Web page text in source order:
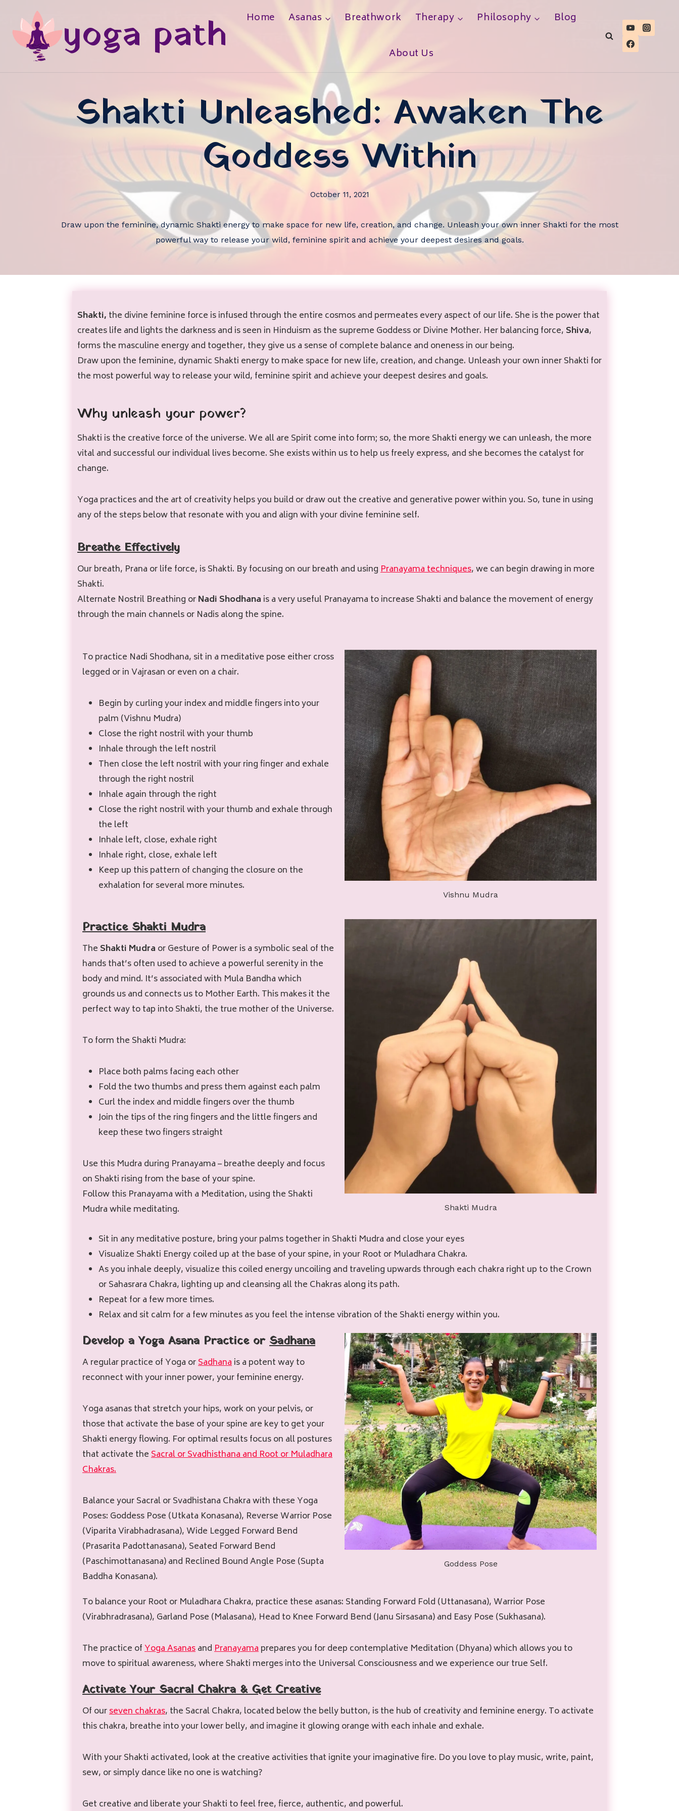
yoga path Home Asanas Breathwork Therapy Philosophy Blog
About Us
Shakti Unleashed: Awaken The
Goddess Within
October 11, 2021
Draw upon the feminine, dynamic Shakti energy to make space for new life, creation, and change. Unleash your own inner Shakti for the most
powerful way to release your wild, feminine spirit and achieve your deepest desires and goals.
Shakti, the divine feminine force is infused through the entire cosmos and permeates every aspect of our life. She is the power that
creates life and lights the darkness and is seen in Hinduism as the supreme Goddess or Divine Mother. Her balancing force, Shiva,
forms the masculine energy and together, they give us a sense of complete balance and oneness in our being.
Draw upon the feminine, dynamic Shakti energy to make space for new life, creation, and change. Unleash your own inner Shakti for
the most powerful way to release your wild, feminine spirit and achieve your deepest desires and goals.
Why unleash your power?
Shakti is the creative force of the universe. We all are Spirit come into form; so, the more Shakti energy we can unleash, the more
vital and successful our individual lives become. She exists within us to help us freely express, and she becomes the catalyst for
change.
Yoga practices and the art of creativity helps you build or draw out the creative and generative power within you. So, tune in using
any of the steps below that resonate with you and align with your divine feminine self.
Breathe Effectively
Our breath, Prana or life force, is Shakti. By focusing on our breath and usingPranayama techniques, we can begin drawing in more
Shakti.
Alternate Nostril Breathing orNadi Shodhana is a very useful Pranayama to increase Shakti and balance the movement of energy
through the main channels or Nadis along the spine.
To practice Nadi Shodhana, sit in a meditative pose either cross
legged or in Vajrasan or even on a chair.
Begin by curling your index and middle fingers into your
palm (Vishnu Mudra)
Close the right nostril with your thumb
Inhale through the left nostril
Then close the left nostril with your ring finger and exhale
through the right nostril
Inhale again through the right
Close the right nostril with your thumb and exhale through
the left
Inhale left, close, exhale right
Inhale right, close, exhale left
Keep up this pattern of changing the closure on the
exhalation for several more minutes.
Vishnu Mudra
Practice Shakti Mudra
The Shakti Mudra or Gesture of Power is a symbolic seal of the
hands that’s often used to achieve a powerful serenity in the
body and mind. It’s associated with Mula Bandha which
grounds us and connects us to Mother Earth. This makes it the
perfect way to tap into Shakti, the true mother of the Universe.
To form the Shakti Mudra:
Place both palms facing each other
Fold the two thumbs and press them against each palm
Curl the index and middle fingers over the thumb
Join the tips of the ring fingers and the little fingers and
keep these two fingers straight
Use this Mudra during Pranayama – breathe deeply and focus
on Shakti rising from the base of your spine.
Follow this Pranayama with a Meditation, using the Shakti
Mudra while meditating.
Shakti Mudra
Sit in any meditative posture, bring your palms together in Shakti Mudra and close your eyes
Visualize Shakti Energy coiled up at the base of your spine, in your Root or Muladhara Chakra.
As you inhale deeply, visualize this coiled energy uncoiling and traveling upwards through each chakra right up to the Crown
or Sahasrara Chakra, lighting up and cleansing all the Chakras along its path.
Repeat for a few more times.
Relax and sit calm for a few minutes as you feel the intense vibration of the Shakti energy within you.
Develop a Yoga Asana Practice or Sadhana
A regular practice of Yoga orSadhanais a potent way to
reconnect with your inner power, your feminine energy.
Yoga asanas that stretch your hips, work on your pelvis, or
those that activate the base of your spine are key to get your
Shakti energy flowing. For optimal results focus on all postures
that activate theSacral or Svadhisthana and Root or Muladhara
Chakras.
Balance your Sacral or Svadhistana Chakra with these Yoga
Poses: Goddess Pose (Utkata Konasana), Reverse Warrior Pose
(Viparita Virabhadrasana), Wide Legged Forward Bend
(Prasarita Padottanasana), Seated Forward Bend
(Paschimottanasana) and Reclined Bound Angle Pose (Supta
Baddha Konasana).
Goddess Pose
To balance your Root or Muladhara Chakra, practice these asanas: Standing Forward Fold (Uttanasana), Warrior Pose
(Virabhradrasana), Garland Pose (Malasana), Head to Knee Forward Bend (Janu Sirsasana) and Easy Pose (Sukhasana).
The practice ofYoga AsanasandPranayamaprepares you for deep contemplative Meditation (Dhyana) which allows you to
move to spiritual awareness, where Shakti merges into the Universal Consciousness and we experience our true Self.
Activate Your Sacral Chakra & Get Creative
Of ourseven chakras, the Sacral Chakra, located below the belly button, is the hub of creativity and feminine energy. To activate
this chakra, breathe into your lower belly, and imagine it glowing orange with each inhale and exhale.
With your Shakti activated, look at the creative activities that ignite your imaginative fire. Do you love to play music, write, paint,
sew, or simply dance like no one is watching?
Get creative and liberate your Shakti to feel free, fierce, authentic, and powerful.